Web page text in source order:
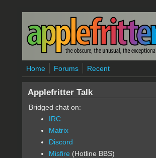
Skip to main content
Home Forums Recent
Applefritter Talk
Bridged chat on:
IRC
Matrix
Discord
Misfire (Hotline BBS)